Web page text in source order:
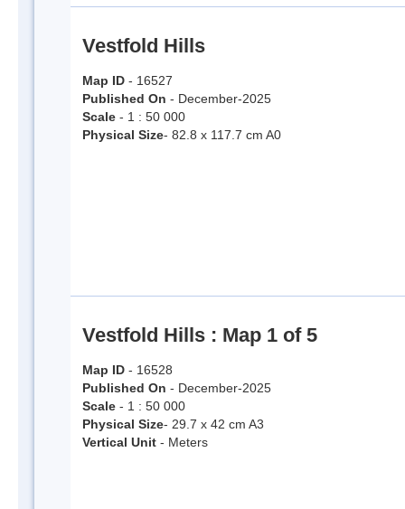
Vestfold Hills
Map ID - 16527
Published On - December-2025
Scale - 1 : 50 000
Physical Size- 82.8 x 117.7 cm A0
Vestfold Hills : Map 1 of 5
Map ID - 16528
Published On - December-2025
Scale - 1 : 50 000
Physical Size- 29.7 x 42 cm A3
Vertical Unit - Meters